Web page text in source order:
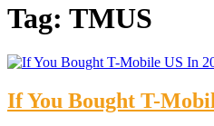
Tag: TMUS
If You Bought T-